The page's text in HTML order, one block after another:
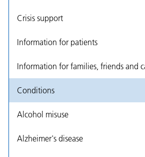
Crisis support
Information for patients
Information for families, friends and
Conditions
Alcohol misuse
Alzheimer's disease